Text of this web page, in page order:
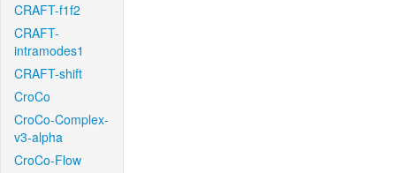
CRAFT-f1f2
CRAFT-
intramodes1
CRAFT-shift
CroCo
CroCo-Complex-
v3-alpha
CroCo-Flow